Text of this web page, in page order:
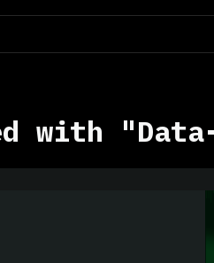
with